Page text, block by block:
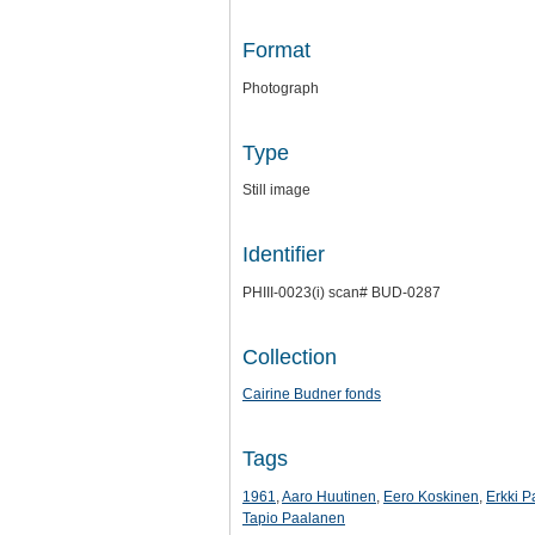
Format
Photograph
Type
Still image
Identifier
PHIII-0023(i) scan# BUD-0287
Collection
Cairine Budner fonds
Tags
1961,Aaro Huutinen, Eero Koskinen, Erkki
Tapio Paalanen